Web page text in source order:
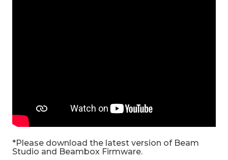
*Please download the latest version of Beam
Studio and Beambox Firmware.